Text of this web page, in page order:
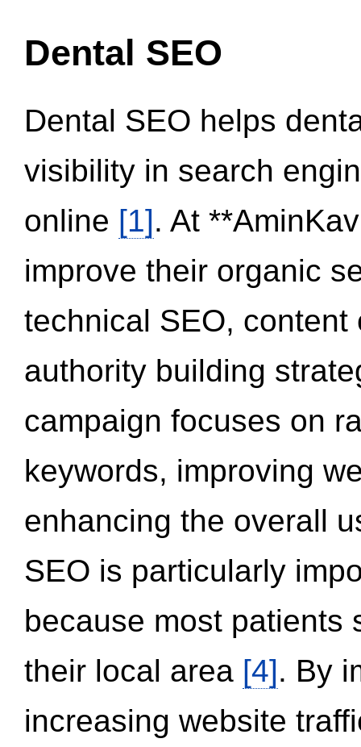
Dental SEO
Dental SEO helps
visibility in search
online [1]. At
improve their organic
technical SEO,
authority building
campaign focuses on
keywords, improving
enhancing the overall
SEO is particularly
because most patients
their local area [4]. By
increasing website